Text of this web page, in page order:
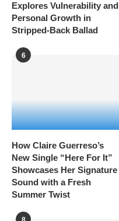
Explores Vulnerability and
Personal Growth in
Stripped-Back Ballad
6
How Claire Guerreso’s
New Single “Here For It”
Showcases Her Signature
Sound with a Fresh
Summer Twist